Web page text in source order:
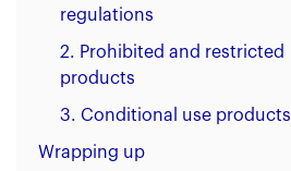
regulations
2. Prohibited and restricted
products
3. Conditional use products
Wrapping up